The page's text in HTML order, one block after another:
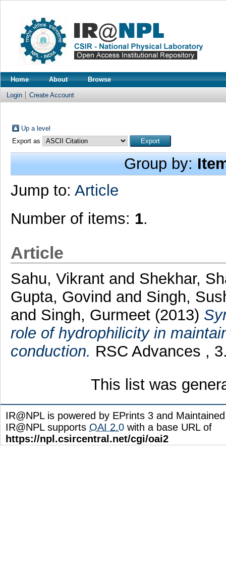
Home About Browse
Login Create Account
Up a level
Export as
Group by:
Jump to: Article
Number of items: 1.
Article
Sahu, Vikrantand Shekhar,
Gupta, Govind and Singh,
and Singh, Gurmeet(2013)
role of hydrophilicity in
conduction. RSC Advances ,
This list was
IR@NPL is powered by EPrints 3 and
IR@NPL supports OAI 2.0 with a base URL of
https://npl.csircentral.net/cgi/oai2